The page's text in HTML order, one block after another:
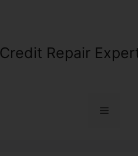
Credit Repair
Menu